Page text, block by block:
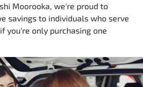
Moorooka, we're proud to
savings to individuals who serve
you're only purchasing one